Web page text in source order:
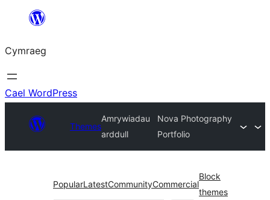
Mynd
cynnwys
Cymraeg
Cael WordPress
Themes
Amrywiadau
arddull
Nova Photography
Portfolio
PopularLatestCommunityCommercial
Block
themes